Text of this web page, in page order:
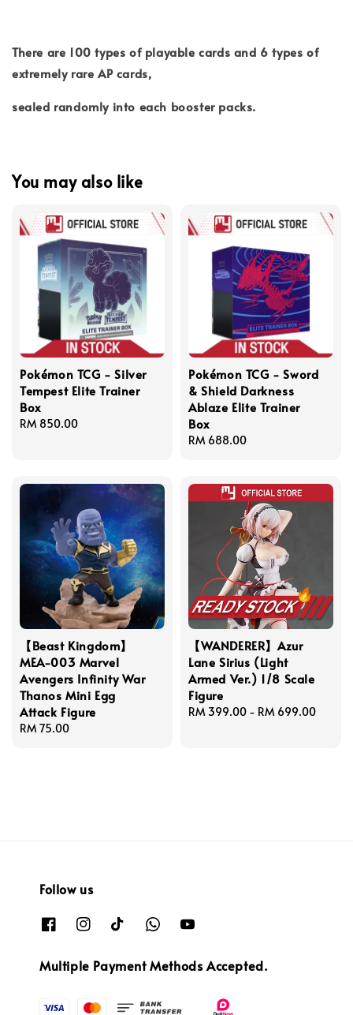
There are 100 types of playable cards and 6 types of
extremely rare AP cards,
sealed randomly into each booster packs.
You may also like
Pokémon TCG - Silver
Tempest Elite Trainer
Box
Regular
RM 850.00
Pokémon TCG - Sword
& Shield Darkness
Ablaze Elite Trainer
Box
Regular
RM 688.00
【Beast Kingdom】
MEA-003 Marvel
Avengers Infinity War
Thanos Mini Egg
Attack Figure
Regular
RM 75.00
【WANDERER】Azur
Lane Sirius (Light
Armed Ver.) 1/8 Scale
Figure
Regular
RM 399.00 - RM 699.00
Follow us
Multiple Payment Methods Accepted.